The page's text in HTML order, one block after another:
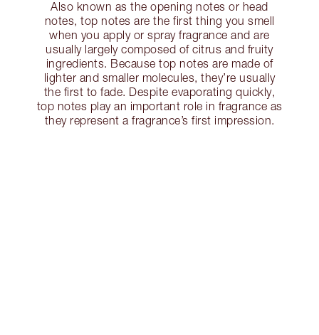
Also known as the opening notes or head
notes, top notes are the first thing you smell
when you apply or spray fragrance and are
usually largely composed of citrus and fruity
ingredients. Because top notes are made of
lighter and smaller molecules, they’re usually
the first to fade. Despite evaporating quickly,
top notes play an important role in fragrance as
they represent a fragrance’s first impression.